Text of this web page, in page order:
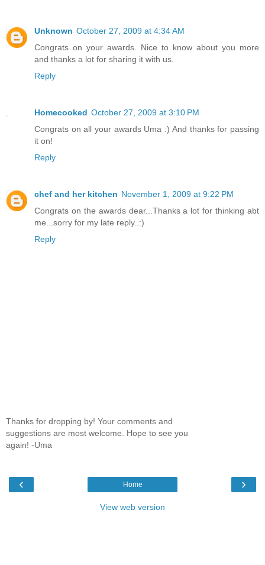
Unknown October 27, 2009 at 4:34 AM
Congrats on your awards. Nice to know about you more
and thanks a lot for sharing it with us.
Reply
Homecooked October 27, 2009 at 3:10 PM
Congrats on all your awards Uma :) And thanks for passing
it on!
Reply
chef and her kitchen November 1, 2009 at 9:22 PM
Congrats on the awards dear...Thanks a lot for thinking abt
me...sorry for my late reply..:)
Reply
Thanks for dropping by! Your comments and
suggestions are most welcome. Hope to see you
again! -Uma
‹ ›
Home
View web version